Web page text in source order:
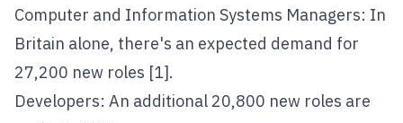
Computer and Information Systems Managers: In
Britain alone, there's an expected demand for
27,200 new roles [1].
Developers: An additional 20,800 new roles are